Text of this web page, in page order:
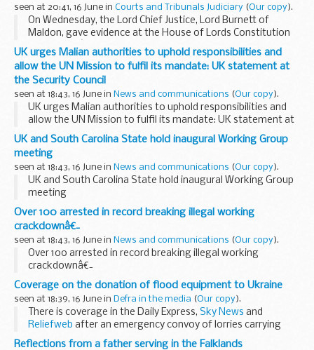
seen at 20:41, 16 June in Courts and Tribunals Judiciary (Our copy).
On Wednesday, the Lord Chief Justice, Lord Burnett of
Maldon, gave evidence at the House of Lords Constitution
Committeeâ€™s Annual Evidence Session.Lord Burnett gave
evidence on several topics, including the ...
UK urges Malian authorities to uphold responsibilities and
allow the UN Mission to fulfil its mandate: UK statement at
the Security Council
seen at 18:43, 16 June in News and communications (Our copy).
UK urges Malian authorities to uphold responsibilities and
allow the UN Mission to fulfil its mandate: UK statement at
the Security Council
UK and South Carolina State hold inaugural Working Group
meeting
seen at 18:43, 16 June in News and communications (Our copy).
UK and South Carolina State hold inaugural Working Group
meeting
Over 100 arrested in record breaking illegal working
crackdownâ€¯
seen at 18:43, 16 June in News and communications (Our copy).
Over 100 arrested in record breaking illegal working
crackdownâ€¯
Coverage on the donation of flood equipment to Ukraine
seen at 18:39, 16 June in Defra in the media (Our copy).
There is coverage in the Daily Express, Sky News and
Reliefweb after an emergency convoy of lorries carrying
flood equipment left the UK for Ukraine yesterday following
Reflections from a father serving in the Falklands